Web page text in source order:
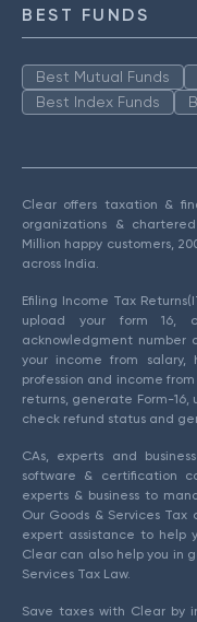
BEST FUNDS
Best Mutual Funds
Best Index Funds
Clear offers taxation &
organizations &
Million happy customers,
across India.
Efiling Income Tax
upload your form 16,
acknowledgment number
your income from salary,
profession and income
returns, generate Form-16,
check refund status and
CAs, experts and
software & certification
experts & business to
Our Goods & Services
expert assistance to help
Clear can also help you in
Services Tax Law.
Save taxes with Clear by